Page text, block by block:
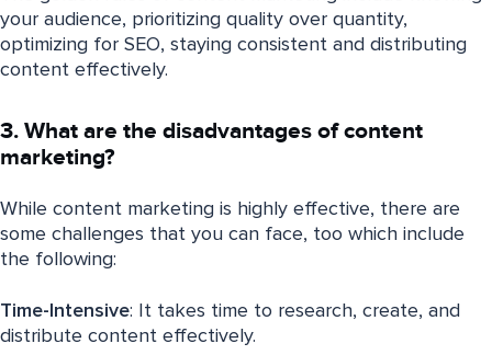
your audience, prioritizing quality over quantity,
optimizing for SEO, staying consistent and distributing
content effectively.
3. What are the disadvantages of content
marketing?
While content marketing is highly effective, there are
some challenges that you can face, too which include
the following:
Time-Intensive: It takes time to research, create, and
distribute content effectively.